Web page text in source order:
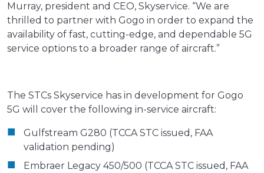
Murray, president and CEO, Skyservice. “We are
thrilled to partner with Gogo in order to expand the
availability of fast, cutting-edge, and dependable 5G
service options to a broader range of aircraft.”
The STCs Skyservice has in development for Gogo
5G will cover the following in-service aircraft:
Gulfstream G280 (TCCA STC issued, FAA
validation pending)
Embraer Legacy 450/500 (TCCA STC issued, FAA